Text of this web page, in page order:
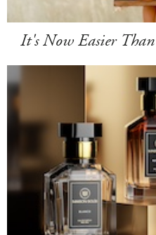
It's Now Easier